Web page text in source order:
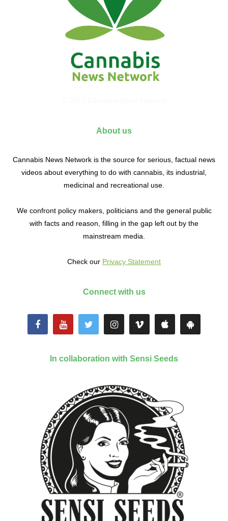
About us
Cannabis News Network is the source for serious, factual news
videos about everything to do with cannabis, its industrial,
medicinal and recreational use.
We confront policy makers, politicians and the general public
with facts and reason, filling in the gap left out by the
mainstream media.
Check our Privacy Statement
Connect with us
In collaboration with Sensi Seeds